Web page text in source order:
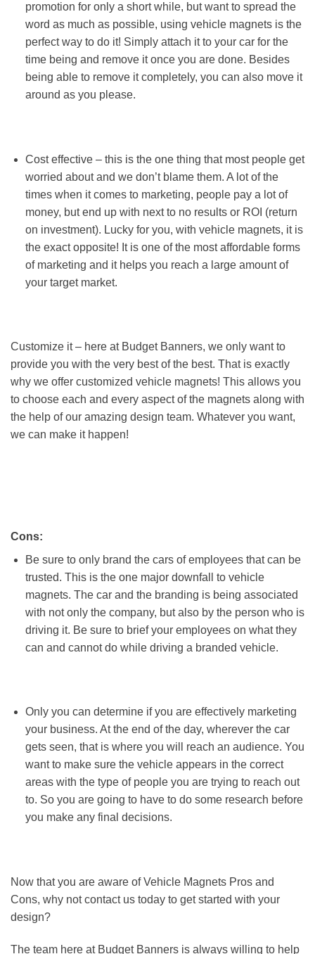
promotion for only a short while, but want to spread the
word as much as possible, using vehicle magnets is the
perfect way to do it! Simply attach it to your car for the
time being and remove it once you are done. Besides
being able to remove it completely, you can also move it
around as you please.
Cost effective – this is the one thing that most people get
worried about and we don’t blame them. A lot of the
times when it comes to marketing, people pay a lot of
money, but end up with next to no results or ROI (return
on investment). Lucky for you, with vehicle magnets, it is
the exact opposite! It is one of the most affordable forms
of marketing and it helps you reach a large amount of
your target market.
Customize it – here at Budget Banners, we only want to
provide you with the very best of the best. That is exactly
why we offer customized vehicle magnets! This allows you
to choose each and every aspect of the magnets along with
the help of our amazing design team. Whatever you want,
we can make it happen!
Cons:
Be sure to only brand the cars of employees that can be
trusted. This is the one major downfall to vehicle
magnets. The car and the branding is being associated
with not only the company, but also by the person who is
driving it. Be sure to brief your employees on what they
can and cannot do while driving a branded vehicle.
Only you can determine if you are effectively marketing
your business. At the end of the day, wherever the car
gets seen, that is where you will reach an audience. You
want to make sure the vehicle appears in the correct
areas with the type of people you are trying to reach out
to. So you are going to have to do some research before
you make any final decisions.
Now that you are aware of Vehicle Magnets Pros and
Cons, why not contact us today to get started with your
design?
The team here at Budget Banners is always willing to help